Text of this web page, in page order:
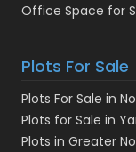
Office Space for
Plots For Sale
Plots For Sale in
Plots for Sale in
Plots in Greater